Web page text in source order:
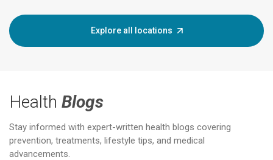
Explore all locations
Health Blogs
Stay informed with expert-written health blogs covering
prevention, treatments, lifestyle tips, and medical
advancements.